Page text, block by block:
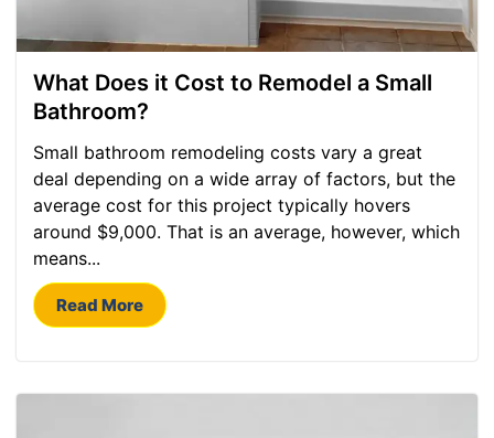
What Does it Cost to Remodel a Small
Bathroom?
Small bathroom remodeling costs vary a great
deal depending on a wide array of factors, but the
average cost for this project typically hovers
around $9,000. That is an average, however, which
means...
Read More